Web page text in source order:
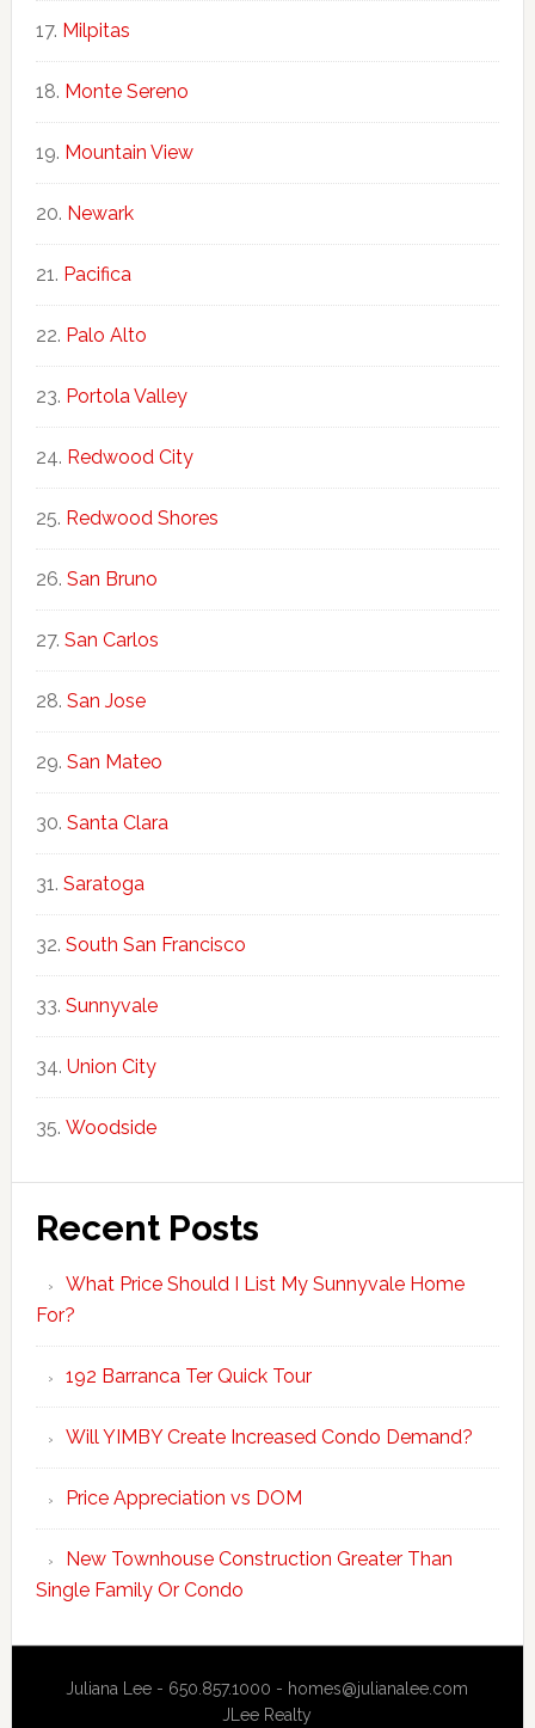
Milpitas
Monte Sereno
Mountain View
Newark
Pacifica
Palo Alto
Portola Valley
Redwood City
Redwood Shores
San Bruno
San Carlos
San Jose
San Mateo
Santa Clara
Saratoga
South San Francisco
Sunnyvale
Union City
Woodside
Recent Posts
What Price Should I List My Sunnyvale Home
For?
192 Barranca Ter Quick Tour
Will YIMBY Create Increased Condo Demand?
Price Appreciation vs DOM
New Townhouse Construction Greater Than
Single Family Or Condo
Juliana Lee - 650.857.1000 - homes@julianalee.com
JLee Realty